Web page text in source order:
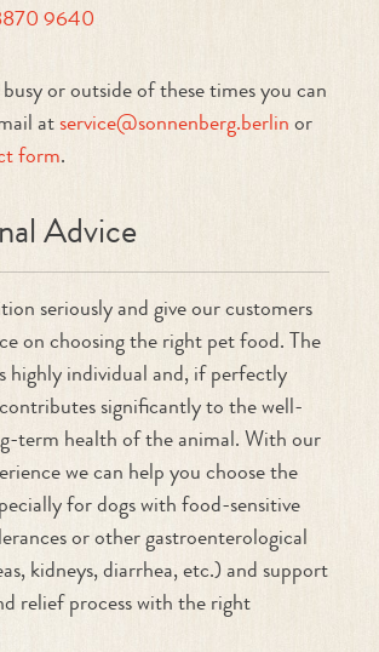
9640
or outside of these times you can
atservice@sonnenberg.berlinor
form.
Advice
seriously and give our customers
on choosing the right pet food. The
highly individual and, if perfectly
significantly to the well-
term health of the animal. With our
we can help you choose the
for dogs with food-sensitive
or other gastroenterological
kidneys, diarrhea, etc.) and support
relief process with the right